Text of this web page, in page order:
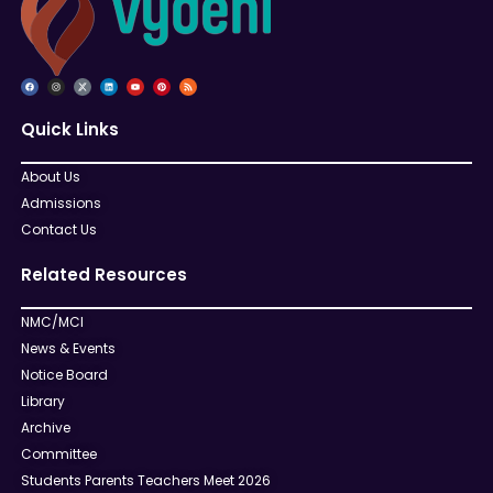
Quick Links
About Us
Admissions
Contact Us
Related Resources
NMC/MCI
News & Events
Notice Board
Library
Archive
Committee
Students Parents Teachers Meet 2026